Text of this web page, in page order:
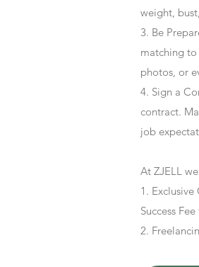
weight,
3. Be
matching
photos, or
4. Sign a
contract.
job
At ZJELL
1.
Success
2.